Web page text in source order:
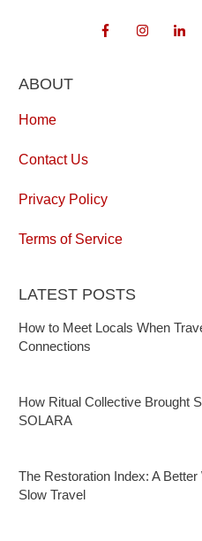
ABOUT
Home
Contact Us
Privacy Policy
Terms of Service
LATEST POSTS
How to Meet Locals When
Connections
How Ritual Collective Brought
SOLARA
The Restoration Index: A
Slow Travel